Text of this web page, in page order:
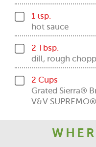
1 tsp.
hot sauce
2 Tbsp.
dill, rough
2 Cups
Grated Sierra®
V&V SUPREMO®